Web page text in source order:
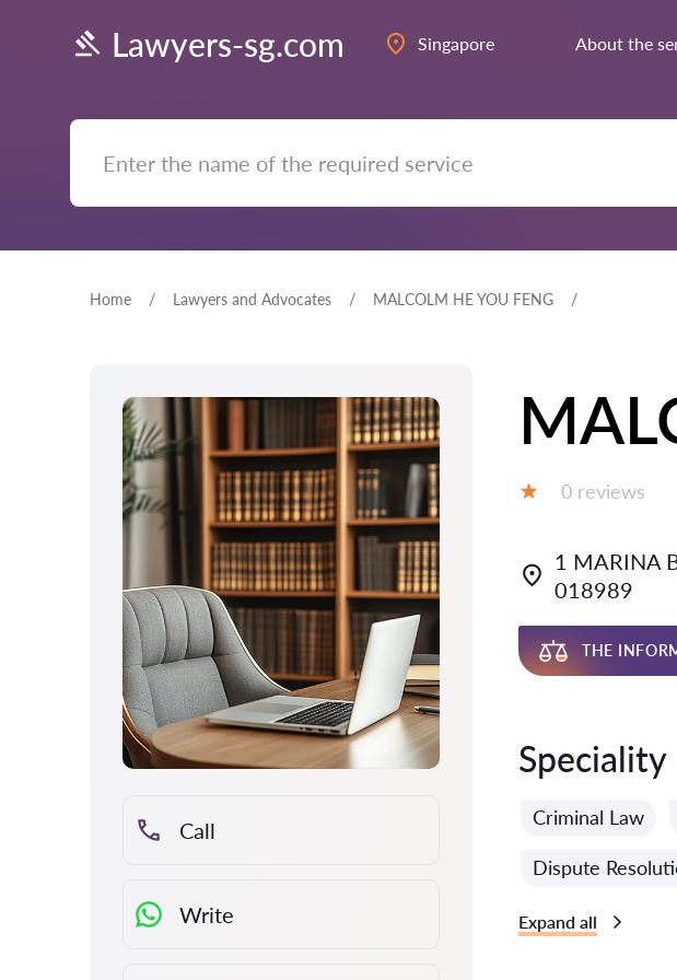
Lawyers-sg.com Singapore About the
Home Lawyers and Advocates MALCOLM HE YOU FENG
Call
Write
Reviews:
0 reviews
1 MARINA
018989
THE
Speciality
Criminal Law
Dispute
Expand all